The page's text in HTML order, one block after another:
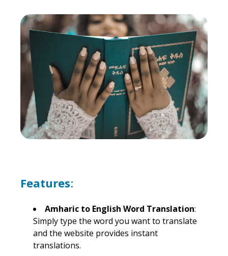
Features:
Amharic to English Word Translation:
Simply type the word you want to translate
and the website provides instant
translations.